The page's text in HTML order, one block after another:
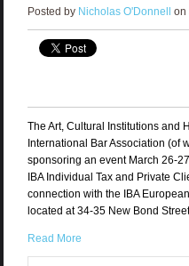
Posted by Nicholas O'Donnell on
The Art, Cultural Institutions and
International Bar Association (of
sponsoring an event March 26-
IBA Individual Tax and Private
connection with the IBA
located at 34-35 New Bond
Read More